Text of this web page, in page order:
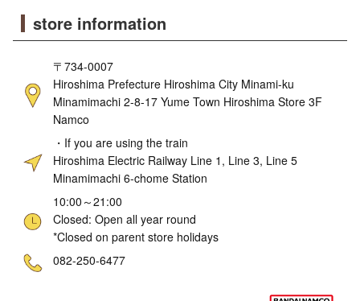
store information
〒734-0007
Hiroshima Prefecture Hiroshima City Minami-ku
Minamimachi 2-8-17 Yume Town Hiroshima Store 3F
Namco
・If you are using the train
Hiroshima Electric Railway Line 1, Line 3, Line 5
Minamimachi 6-chome Station
10:00～21:00
Closed: Open all year round
*Closed on parent store holidays
082-250-6477